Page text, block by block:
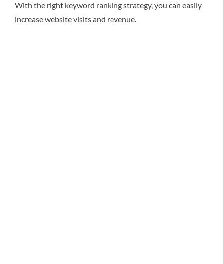
With the right keyword ranking strategy, you can easily
increase website visits and revenue.